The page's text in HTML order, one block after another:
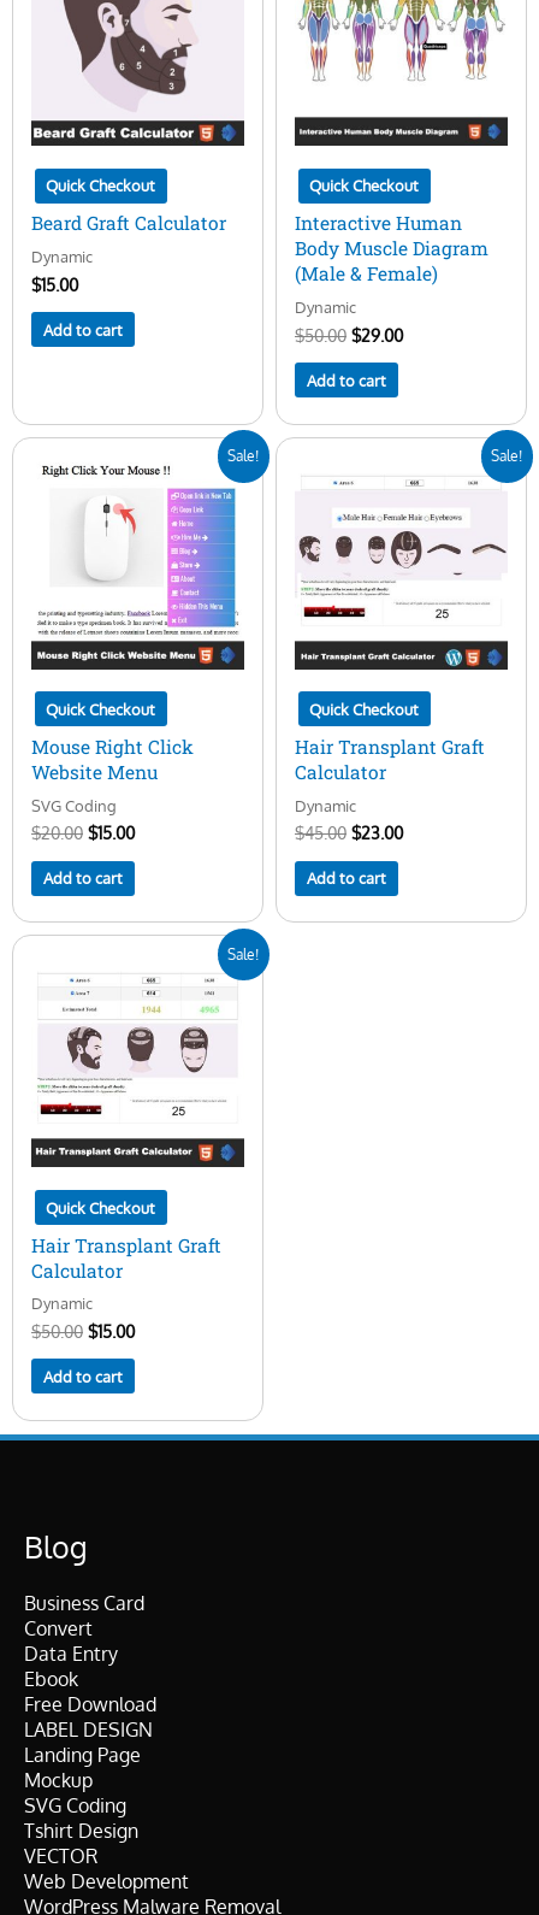
Quick Checkout
Beard Graft Calculator
Dynamic
$15.00
Add to cart
Quick Checkout
Interactive Human
Body Muscle Diagram
(Male & Female)
Dynamic
$50.00 $29.00
Add to cart
Sale!
Quick Checkout
Mouse Right Click
Website Menu
SVG Coding
$20.00
price
$20.00.
$15.00
price
$15.00.
Add to cart
Sale!
Quick Checkout
Hair Transplant Graft
Calculator
Dynamic
$45.00
was:
$45.00.
$23.00
is:
$23.00.
Add to cart
Sale!
Quick Checkout
Hair Transplant Graft
Calculator
Dynamic
$50.00
was:
$50.00.
$15.00
is:
$15.00.
Add to cart
Blog
Business Card
Convert
Data Entry
Ebook
Free Download
LABEL DESIGN
Landing Page
Mockup
SVG Coding
Tshirt Design
VECTOR
Web Development
WordPress Malware Removal